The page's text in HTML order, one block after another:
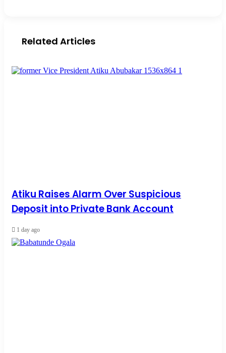
Related Articles
Atiku Raises Alarm Over Suspicious
Deposit into Private Bank Account
1 day ago